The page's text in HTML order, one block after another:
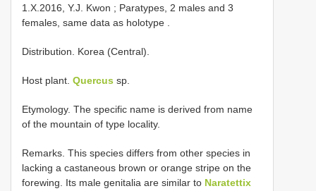
1.X.2016, Y.J. Kwon ; Paratypes, 2 males and 3
females, same data as holotype .
Distribution. Korea (Central).
Host plant. Quercus sp.
Etymology. The specific name is derived from name
of the mountain of type locality.
Remarks. This species differs from other species in
lacking a castaneous brown or orange stripe on the
forewing. Its male genitalia are similar to Naratettix